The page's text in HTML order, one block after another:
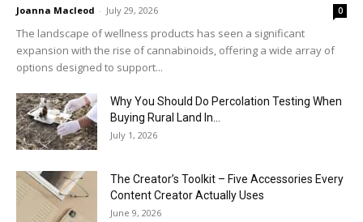
Joanna Macleod - July 29, 2026 0
The landscape of wellness products has seen a significant
expansion with the rise of cannabinoids, offering a wide array of
options designed to support...
Why You Should Do Percolation Testing When
Buying Rural Land In...
July 1, 2026
The Creator’s Toolkit – Five Accessories Every
Content Creator Actually Uses
June 9, 2026